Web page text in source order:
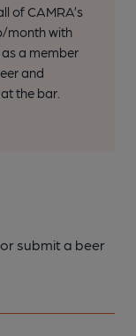
of CAMRA’s
month with
a member
and
the bar.
submit a beer